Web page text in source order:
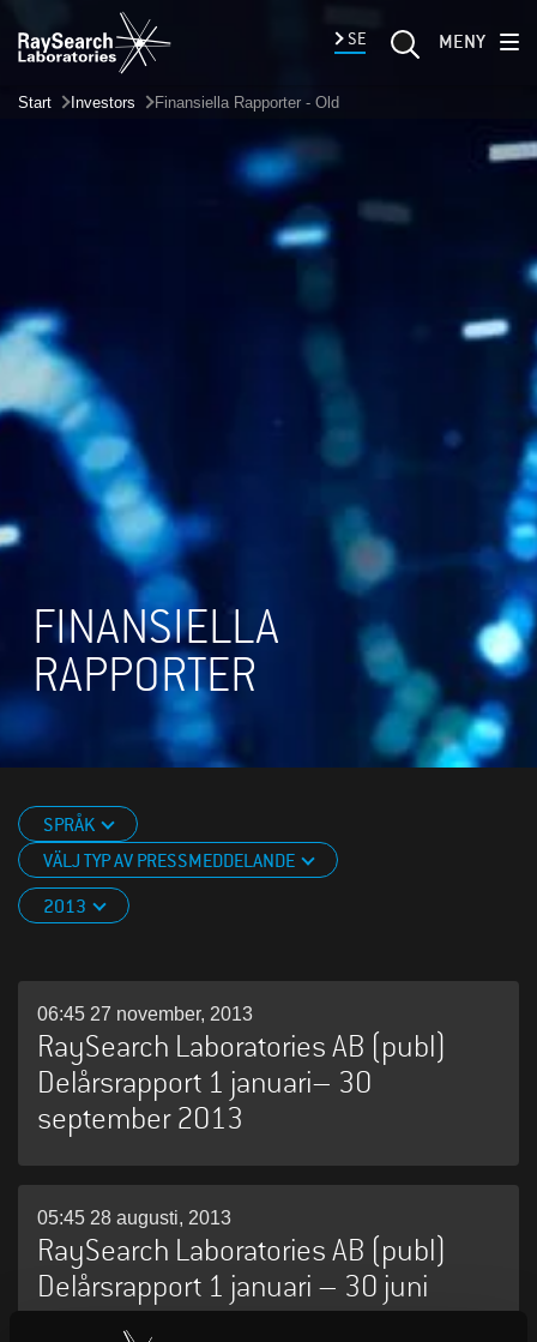
SE MENY
Start Investors Finansiella Rapporter - Old
FINANSIELLA
RAPPORTER
SPRÅK
VÄLJ TYP AV PRESSMEDDELANDE
2013
06:45 27 november, 2013
RaySearch Laboratories AB (publ)
Delårsrapport 1 januari– 30
september 2013
05:45 28 augusti, 2013
RaySearch Laboratories AB (publ)
Delårsrapport 1 januari – 30 juni
2013